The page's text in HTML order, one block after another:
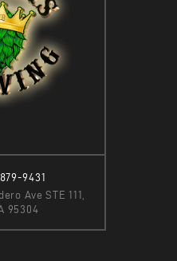
9431
Ave STE 111,
95304